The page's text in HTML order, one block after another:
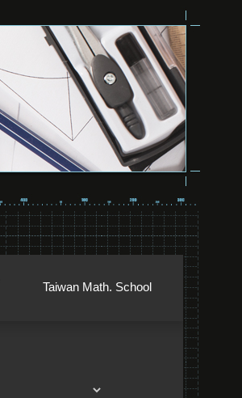
Taiwan Math. School